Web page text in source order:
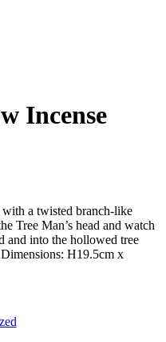
Incense
a twisted branch-like
Tree Man’s head and watch
and into the hollowed tree
H19.5cm x